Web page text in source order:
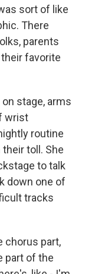
sort of like
There
parents
favorite
stage, arms
wrist
routine
toll. She
to talk
down one of
tracks
chorus part,
part of the